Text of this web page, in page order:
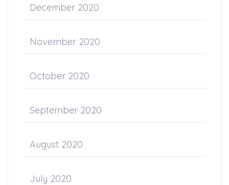
December 2020
November 2020
October 2020
September 2020
August 2020
July 2020